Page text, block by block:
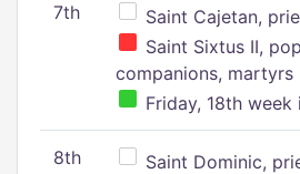
7th
Saint Cajetan,
Saint Sixtus II,
companions, martyrs
Friday, 18th
8th Saint Dominic,